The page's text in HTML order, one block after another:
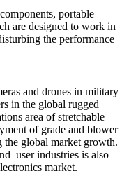
portable
are designed to work in
the performance
and drones in military
in the global rugged
area of stretchable
of grade and blower
the global market growth.
industries is also
market.